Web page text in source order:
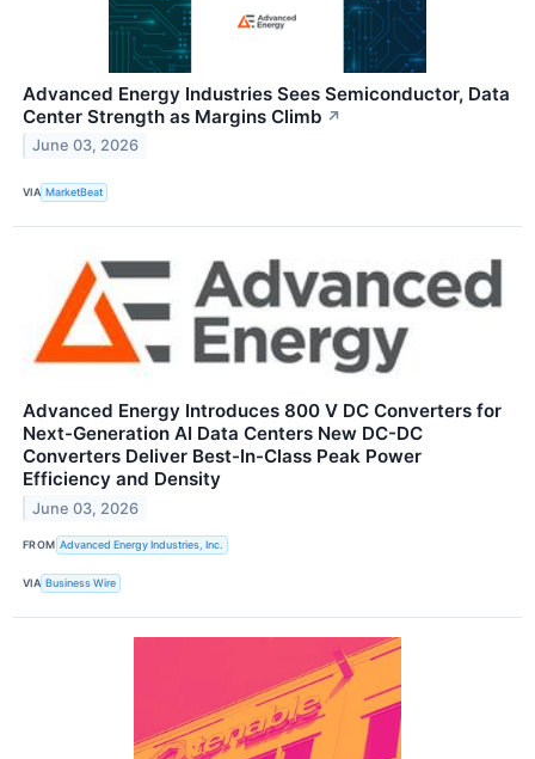
Advanced Energy Industries Sees Semiconductor, Data
Center Strength as Margins Climb ↗
June 03, 2026
VIA MarketBeat
Advanced Energy Introduces 800 V DC Converters for
Next-Generation AI Data Centers New DC-DC
Converters Deliver Best-In-Class Peak Power
Efficiency and Density
June 03, 2026
FROM Advanced Energy Industries, Inc.
VIA Business Wire